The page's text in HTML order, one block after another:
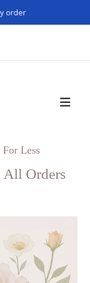
order
For Less
All Orders